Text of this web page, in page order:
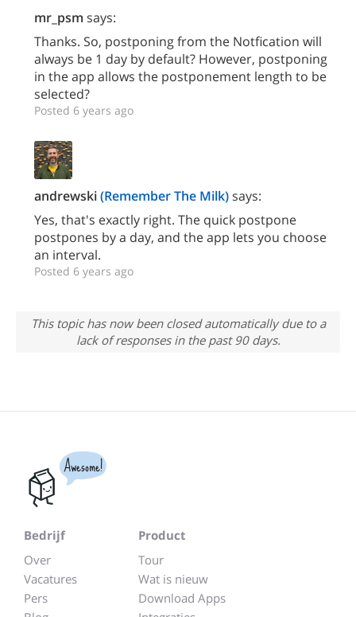
mr_psm says:
Thanks. So, postponing from the Notfication will
always be 1 day by default? However, postponing
in the app allows the postponement length to be
selected?
Posted 6 years ago
andrewski(Remember The Milk)says:
Yes, that's exactly right. The quick postpone
postpones by a day, and the app lets you choose
an interval.
Posted 6 years ago
This topic has now been closed automatically due to a
lack of responses in the past 90 days.
Awesome!
Bedrijf
Over
Vacatures
Pers
Product
Tour
Wat is nieuw
Download Apps